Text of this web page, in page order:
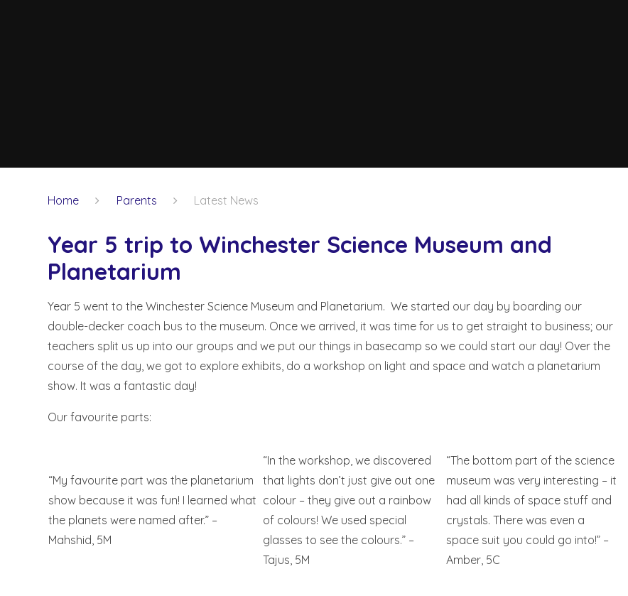
Home Parents Latest News
Year 5 trip to Winchester Science Museum and
Planetarium
Year 5 went to the Winchester Science Museum and Planetarium. We started our day by boarding our
double-decker coach bus to the museum. Once we arrived, it was time for us to get straight to business; our
teachers split us up into our groups and we put our things in basecamp so we could start our day! Over the
course of the day, we got to explore exhibits, do a workshop on light and space and watch a planetarium
show. It was a fantastic day!
Our favourite parts:
“My favourite part was the planetarium
show because it was fun! I learned what
the planets were named after.” –
Mahshid, 5M
“In the workshop, we discovered
that lights don’t just give out one
colour – they give out a rainbow
of colours! We used special
glasses to see the colours.” –
Tajus, 5M
“The bottom part of the science
museum was very interesting – it
had all kinds of space stuff and
crystals. There was even a
space suit you could go into!” –
Amber, 5C